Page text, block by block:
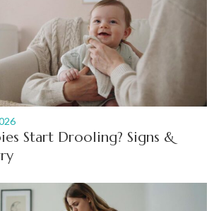
Start Drooling? Signs &